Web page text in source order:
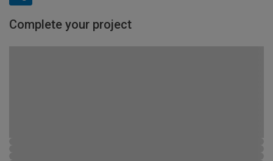
Complete your project